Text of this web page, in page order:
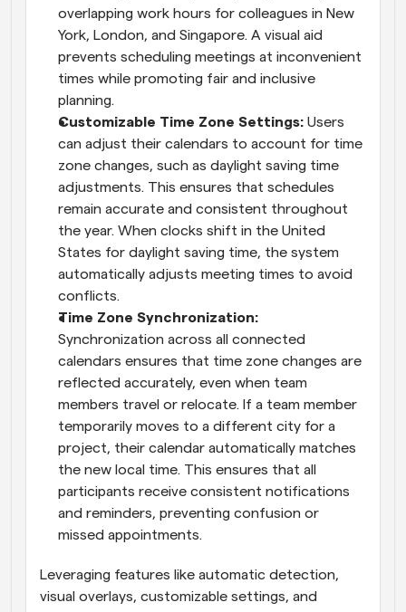
overlapping work hours for colleagues in New
York, London, and Singapore. A visual aid
prevents scheduling meetings at inconvenient
times while promoting fair and inclusive
planning.
Customizable Time Zone Settings: Users
can adjust their calendars to account for time
zone changes, such as daylight saving time
adjustments. This ensures that schedules
remain accurate and consistent throughout
the year. When clocks shift in the United
States for daylight saving time, the system
automatically adjusts meeting times to avoid
conflicts.
Synchronization across all connected
calendars ensures that time zone changes are
reflected accurately, even when team
members travel or relocate. If a team member
temporarily moves to a different city for a
project, their calendar automatically matches
the new local time. This ensures that all
participants receive consistent notifications
and reminders, preventing confusion or
missed appointments.
Leveraging features like automatic detection,
visual overlays, customizable settings, and